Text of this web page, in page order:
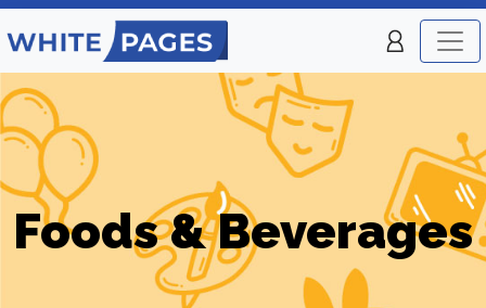
Foods & Beverages